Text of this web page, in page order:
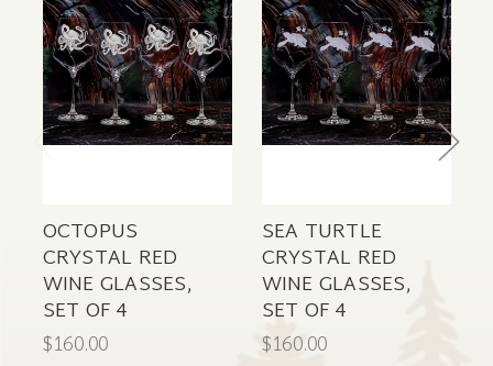
OCTOPUS
CRYSTAL RED
WINE GLASSES,
SET OF 4
$160.00
SEA TURTLE
CRYSTAL RED
WINE GLASSES,
SET OF 4
$160.00